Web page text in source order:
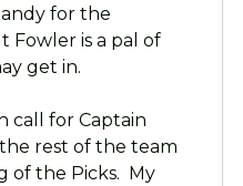
for the
Fowler is a pal of
get in.
call for Captain
the rest of the team
of the Picks. My